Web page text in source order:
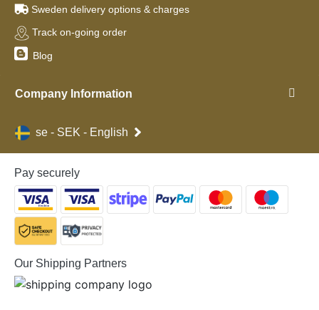
Sweden delivery options & charges
Track on-going order
Blog
Company Information
se - SEK - English
Pay securely
Our Shipping Partners